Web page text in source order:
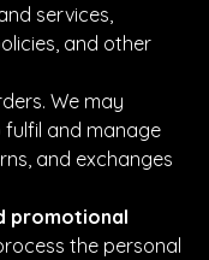
services,
and other
We may
and manage
and exchanges
promotional
the personal